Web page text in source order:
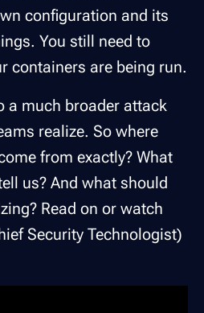
configuration and its
You still need to
containers are being run.
a much broader attack
realize. So where
from exactly? What
us? And what should
Read on or watch
Security Technologist)